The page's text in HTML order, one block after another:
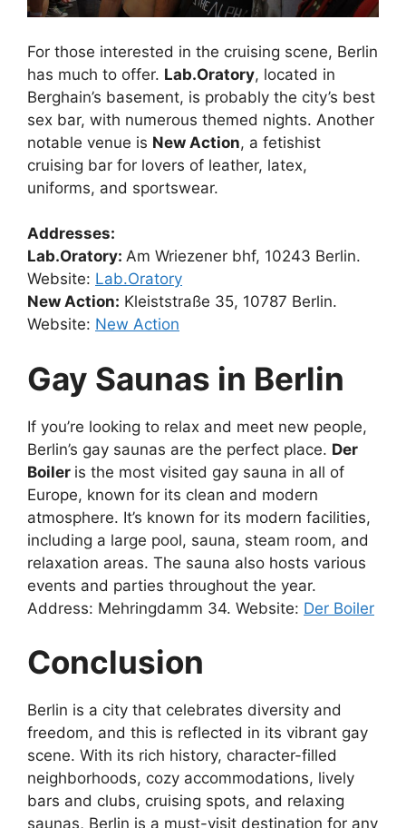
For those interested in the cruising scene, Berlin
has much to offer. Lab.Oratory, located in
Berghain’s basement, is probably the city’s best
sex bar, with numerous themed nights. Another
notable venue is New Action, a fetishist
cruising bar for lovers of leather, latex,
uniforms, and sportswear.
Addresses:
Lab.Oratory: Am Wriezener bhf, 10243 Berlin.
Website: Lab.Oratory
New Action: Kleiststraße 35, 10787 Berlin.
Website: New Action
Gay Saunas in Berlin
If you’re looking to relax and meet new people,
Berlin’s gay saunas are the perfect place. Der
Boiler is the most visited gay sauna in all of
Europe, known for its clean and modern
atmosphere. It’s known for its modern facilities,
including a large pool, sauna, steam room, and
relaxation areas. The sauna also hosts various
events and parties throughout the year.
Address: Mehringdamm 34. Website: Der Boiler
Conclusion
Berlin is a city that celebrates diversity and
freedom, and this is reflected in its vibrant gay
scene. With its rich history, character-filled
neighborhoods, cozy accommodations, lively
bars and clubs, cruising spots, and relaxing
saunas, Berlin is a must-visit destination for any